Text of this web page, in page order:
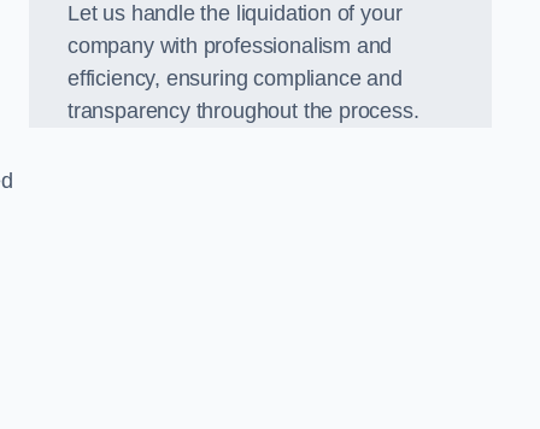
Let us handle the liquidation of your
company with professionalism and
efficiency, ensuring compliance and
transparency throughout the process.